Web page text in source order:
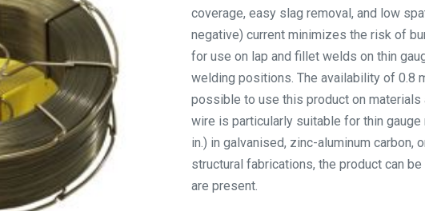
coverage, easy slag removal, and low
negative) current minimizes the risk of
for use on lap and fillet welds on thin
welding positions. The availability of 0.8
possible to use this product on materials
wire is particularly suitable for thin
in.) in galvanised, zinc-aluminum carbon,
structural fabrications, the product can
are present.